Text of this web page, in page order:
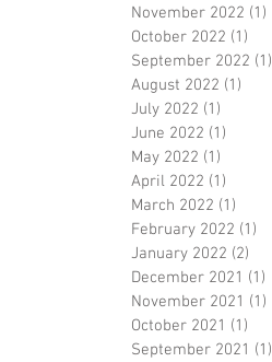
November 2022 (1)
October 2022 (1)
September 2022 (1)
August 2022 (1)
July 2022 (1)
June 2022 (1)
May 2022 (1)
April 2022 (1)
March 2022 (1)
February 2022 (1)
January 2022 (2)
December 2021 (1)
November 2021 (1)
October 2021 (1)
September 2021 (1)